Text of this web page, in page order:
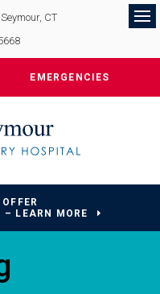
Seymour CT
EMERGENCIES
LEARN MORE